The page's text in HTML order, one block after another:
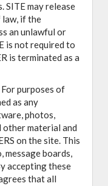
may release
law, if the
an unlawful or
is not required to
is terminated as a
For purposes of
as any
photos,
other material and
on the site. This
message boards,
accepting these
that all